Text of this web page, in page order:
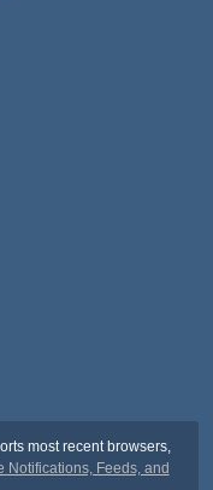
most recent browsers,
Notifications, Feeds, and